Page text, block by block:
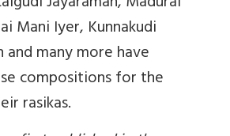
Mani Iyer, Kunnakudi
and many more have
compositions for the
rasikas.